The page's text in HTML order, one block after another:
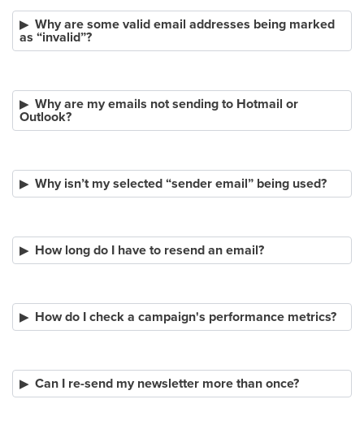
Why are some valid email addresses being marked
as “invalid”?
Why are my emails not sending to Hotmail or
Outlook?
Why isn’t my selected “sender email” being used?
How long do I have to resend an email?
How do I check a campaign's performance metrics?
Can I re-send my newsletter more than once?